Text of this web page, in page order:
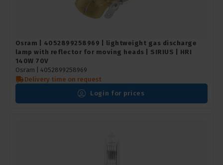
Osram | 4052899258969 | lightweight gas discharge
lamp with reflector for moving heads | SIRIUS | HRI
140W 70V
Osram | 4052899258969
Delivery time on request
Login for prices